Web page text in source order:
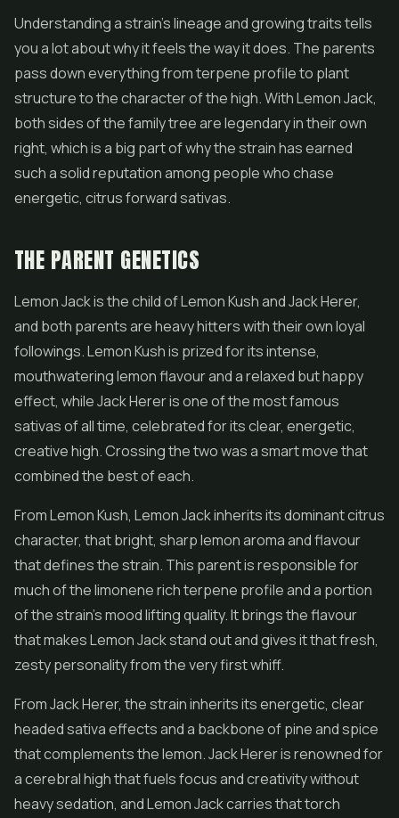
Understanding a strain's lineage and growing traits tells
you a lot about why it feels the way it does. The parents
pass down everything from terpene profile to plant
structure to the character of the high. With Lemon Jack,
both sides of the family tree are legendary in their own
right, which is a big part of why the strain has earned
such a solid reputation among people who chase
energetic, citrus forward sativas.
THE PARENT GENETICS
Lemon Jack is the child of Lemon Kush and Jack Herer,
and both parents are heavy hitters with their own loyal
followings. Lemon Kush is prized for its intense,
mouthwatering lemon flavour and a relaxed but happy
effect, while Jack Herer is one of the most famous
sativas of all time, celebrated for its clear, energetic,
creative high. Crossing the two was a smart move that
combined the best of each.
From Lemon Kush, Lemon Jack inherits its dominant citrus
character, that bright, sharp lemon aroma and flavour
that defines the strain. This parent is responsible for
much of the limonene rich terpene profile and a portion
of the strain's mood lifting quality. It brings the flavour
that makes Lemon Jack stand out and gives it that fresh,
zesty personality from the very first whiff.
From Jack Herer, the strain inherits its energetic, clear
headed sativa effects and a backbone of pine and spice
that complements the lemon. Jack Herer is renowned for
a cerebral high that fuels focus and creativity without
heavy sedation, and Lemon Jack carries that torch